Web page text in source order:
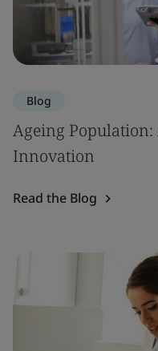
Blog
Ageing
Innovation
Read the Blog